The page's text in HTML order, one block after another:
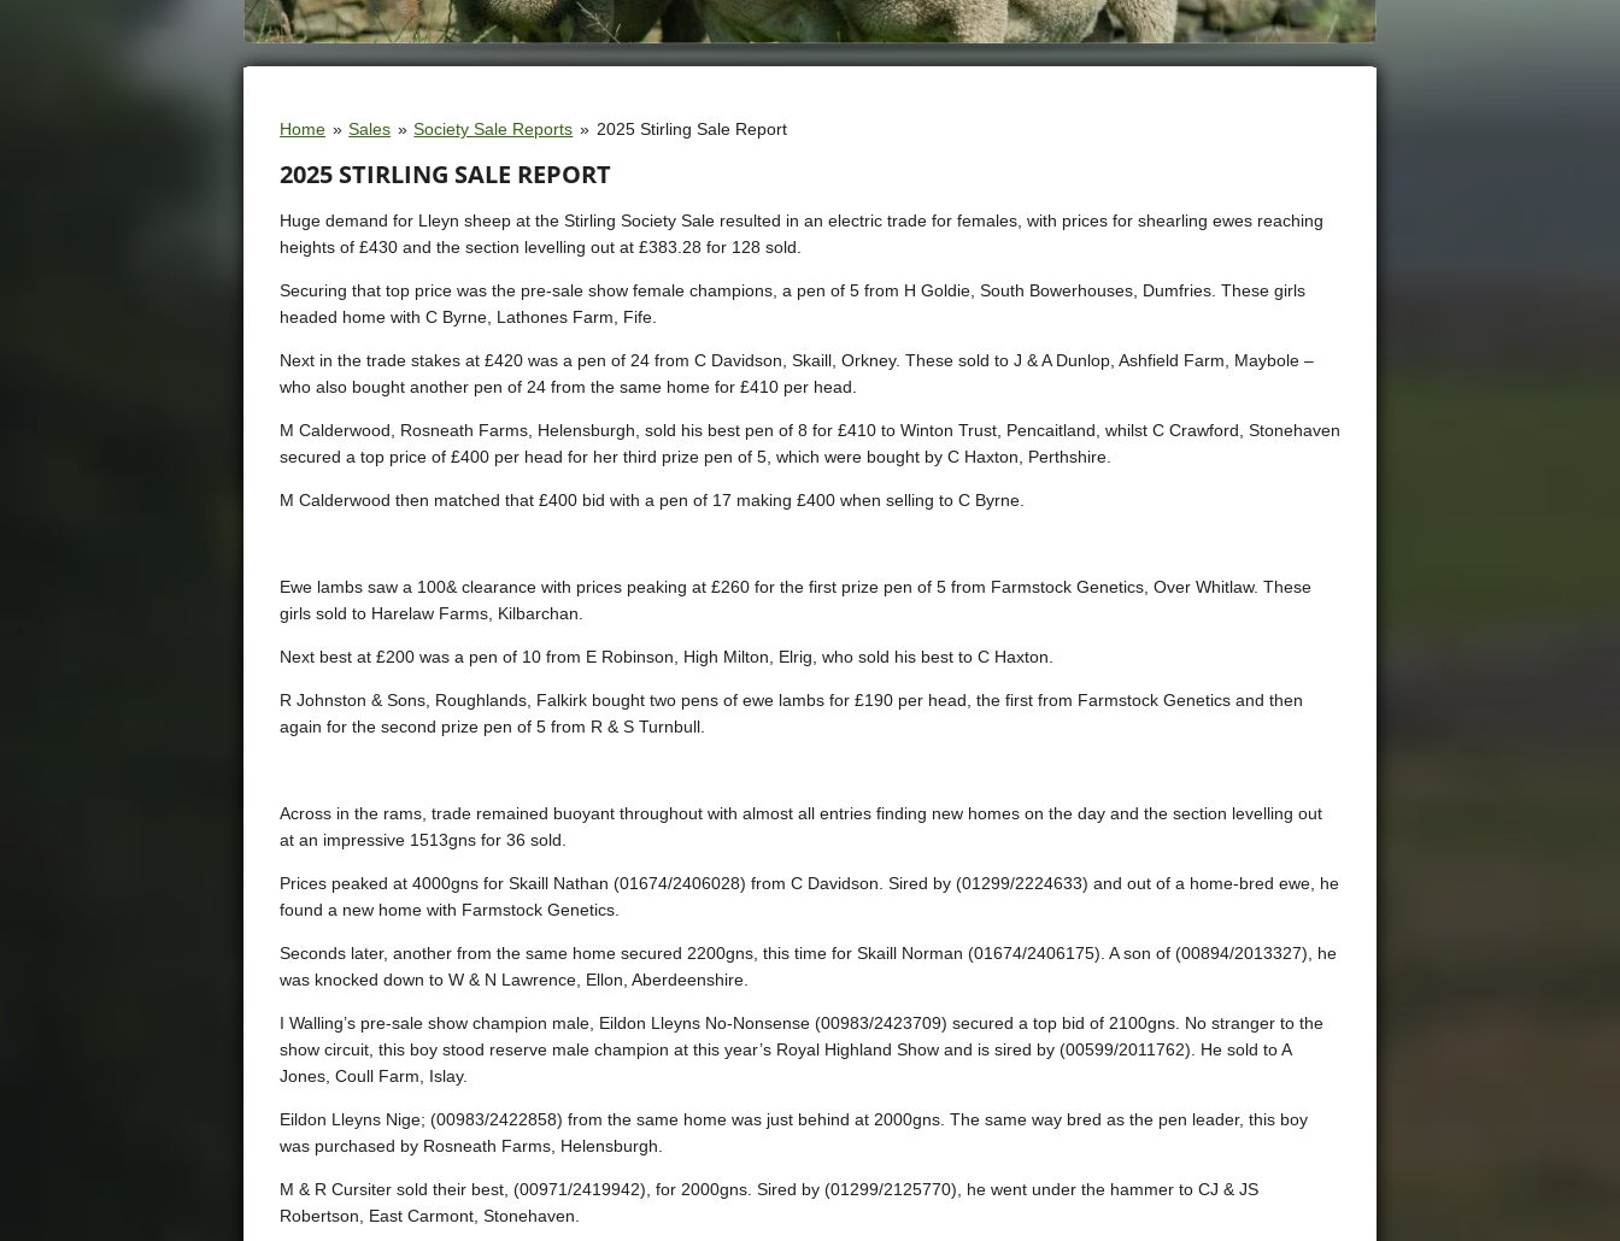
Home » Sales » Society Sale Reports » 2025 Stirling Sale Report
2025 STIRLING SALE REPORT
Huge demand for Lleyn sheep at the Stirling Society Sale resulted in an electric trade for females, with prices for shearling ewes reaching
heights of £430 and the section levelling out at £383.28 for 128 sold.
Securing that top price was the pre-sale show female champions, a pen of 5 from H Goldie, South Bowerhouses, Dumfries. These girls
headed home with C Byrne, Lathones Farm, Fife.
Next in the trade stakes at £420 was a pen of 24 from C Davidson, Skaill, Orkney. These sold to J & A Dunlop, Ashfield Farm, Maybole –
who also bought another pen of 24 from the same home for £410 per head.
M Calderwood, Rosneath Farms, Helensburgh, sold his best pen of 8 for £410 to Winton Trust, Pencaitland, whilst C Crawford, Stonehaven
secured a top price of £400 per head for her third prize pen of 5, which were bought by C Haxton, Perthshire.
M Calderwood then matched that £400 bid with a pen of 17 making £400 when selling to C Byrne.
Ewe lambs saw a 100& clearance with prices peaking at £260 for the first prize pen of 5 from Farmstock Genetics, Over Whitlaw. These
girls sold to Harelaw Farms, Kilbarchan.
Next best at £200 was a pen of 10 from E Robinson, High Milton, Elrig, who sold his best to C Haxton.
R Johnston & Sons, Roughlands, Falkirk bought two pens of ewe lambs for £190 per head, the first from Farmstock Genetics and then
again for the second prize pen of 5 from R & S Turnbull.
Across in the rams, trade remained buoyant throughout with almost all entries finding new homes on the day and the section levelling out
at an impressive 1513gns for 36 sold.
Prices peaked at 4000gns for Skaill Nathan (01674/2406028) from C Davidson. Sired by (01299/2224633) and out of a home-bred ewe, he
found a new home with Farmstock Genetics.
Seconds later, another from the same home secured 2200gns, this time for Skaill Norman (01674/2406175). A son of (00894/2013327), he
was knocked down to W & N Lawrence, Ellon, Aberdeenshire.
I Walling’s pre-sale show champion male, Eildon Lleyns No-Nonsense (00983/2423709) secured a top bid of 2100gns. No stranger to the
show circuit, this boy stood reserve male champion at this year’s Royal Highland Show and is sired by (00599/2011762). He sold to A
Jones, Coull Farm, Islay.
Eildon Lleyns Nige; (00983/2422858) from the same home was just behind at 2000gns. The same way bred as the pen leader, this boy
was purchased by Rosneath Farms, Helensburgh.
M & R Cursiter sold their best, (00971/2419942), for 2000gns. Sired by (01299/2125770), he went under the hammer to CJ & JS
Robertson, East Carmont, Stonehaven.